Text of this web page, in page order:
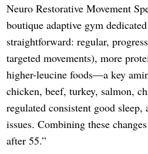
Neuro Restorative Movement
boutique adaptive gym
straightforward: regular,
targeted movements), more
higher-leucine foods—a key
chicken, beef, turkey, salmon,
regulated consistent good
issues. Combining these
after 55.”